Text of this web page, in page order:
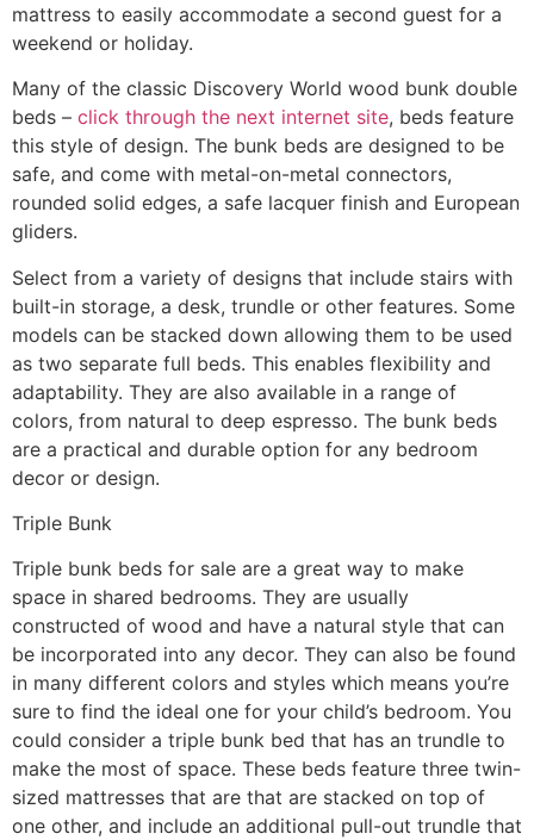
mattress to easily accommodate a second guest for a
weekend or holiday.
Many of the classic Discovery World wood bunk double
beds – click through the next internet site, beds feature
this style of design. The bunk beds are designed to be
safe, and come with metal-on-metal connectors,
rounded solid edges, a safe lacquer finish and European
gliders.
Select from a variety of designs that include stairs with
built-in storage, a desk, trundle or other features. Some
models can be stacked down allowing them to be used
as two separate full beds. This enables flexibility and
adaptability. They are also available in a range of
colors, from natural to deep espresso. The bunk beds
are a practical and durable option for any bedroom
decor or design.
Triple Bunk
Triple bunk beds for sale are a great way to make
space in shared bedrooms. They are usually
constructed of wood and have a natural style that can
be incorporated into any decor. They can also be found
in many different colors and styles which means you’re
sure to find the ideal one for your child’s bedroom. You
could consider a triple bunk bed that has an trundle to
make the most of space. These beds feature three twin-
sized mattresses that are that are stacked on top of
one other, and include an additional pull-out trundle that